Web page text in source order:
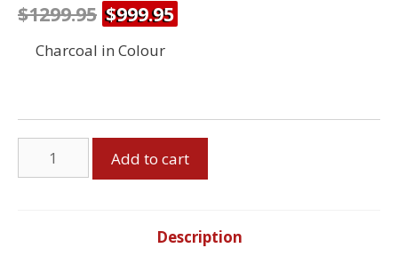
$1299.95 $999.95
Charcoal in Colour
Ashton
Power
Add to cart
Description